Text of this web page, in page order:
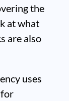
the
at what
are also
uses
for